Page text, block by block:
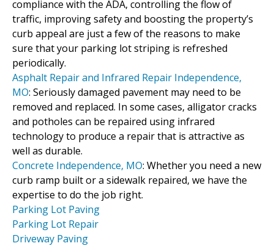
compliance with the ADA, controlling the flow of
traffic, improving safety and boosting the property’s
curb appeal are just a few of the reasons to make
sure that your parking lot striping is refreshed
periodically.
Asphalt Repair and Infrared Repair Independence,
MO: Seriously damaged pavement may need to be
removed and replaced. In some cases, alligator cracks
and potholes can be repaired using infrared
technology to produce a repair that is attractive as
well as durable.
Concrete Independence, MO: Whether you need a new
curb ramp built or a sidewalk repaired, we have the
expertise to do the job right.
Parking Lot Paving
Parking Lot Repair
Driveway Paving